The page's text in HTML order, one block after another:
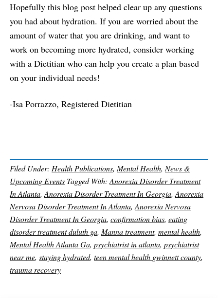
Hopefully this blog post helped clear up any questions
you had about hydration. If you are worried about the
amount of water that you are drinking, and want to
work on becoming more hydrated, consider working
with a Dietitian who can help you create a plan based
on your individual needs!
-Isa Porrazzo, Registered Dietitian
Filed Under: Health Publications, Mental Health, News &
Upcoming Events Tagged With: Anorexia Disorder Treatment
In Atlanta, Anorexia Disorder Treatment In Georgia, Anorexia
Nervosa Disorder Treatment In Atlanta, Anorexia Nervosa
Disorder Treatment In Georgia, confirmation bias, eating
disorder treatment duluth ga, Manna treatment, mental health,
Mental Health Atlanta Ga, psychiatrist in atlanta, psychiatrist
near me, staying hydrated, teen mental health gwinnett county,
trauma recovery